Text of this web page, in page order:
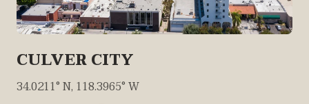
CULVER CITY
34.0211° N, 118.3965° W